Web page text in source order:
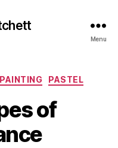
Menu
PASTEL
of